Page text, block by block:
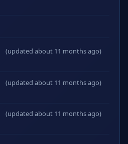
(updated about 11 months ago)
(updated about 11 months ago)
(updated about 11 months ago)